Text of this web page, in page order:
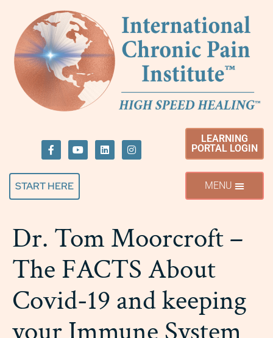
START HERE
LEARNING
PORTAL LOGIN
Dr. Tom Moorcroft –
The FACTS About
Covid-19 and keeping